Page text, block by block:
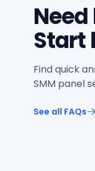
Start
Find quick
SMM panel
See all FAQs